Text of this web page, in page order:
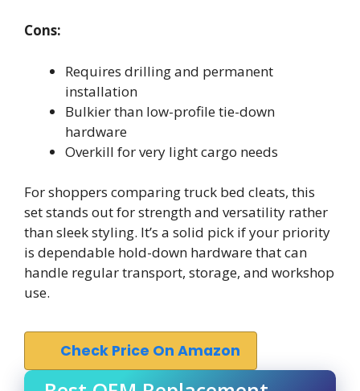
Cons:
Requires drilling and permanent
installation
Bulkier than low-profile tie-down
hardware
Overkill for very light cargo needs
For shoppers comparing truck bed cleats, this
set stands out for strength and versatility rather
than sleek styling. It’s a solid pick if your priority
is dependable hold-down hardware that can
handle regular transport, storage, and workshop
use.
Check Price On Amazon